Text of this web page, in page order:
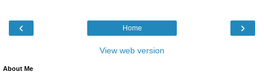
‹ ›
Home
View web version
About Me